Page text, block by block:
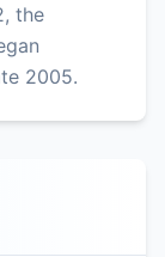
the
2005.